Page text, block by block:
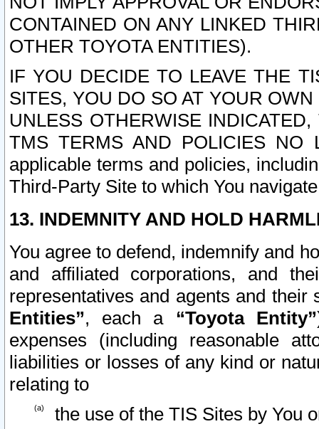
CONTAINED ON ANY LINKED
OTHER TOYOTA ENTITIES).
IF YOU DECIDE TO LEAVE THE
SITES, YOU DO SO AT YOUR
UNLESS OTHERWISE
TMS TERMS AND POLICIES NO
applicable terms and policies,
Third-Party Site to which You
13. INDEMNITY AND HOLD
You agree to defend, indemnify and
and affiliated corporations, and
representatives and agents and
Entities”, each a “Toyota Entity”
expenses (including reasonable
liabilities or losses of any kind or
relating to
the use of the TIS Sites by You